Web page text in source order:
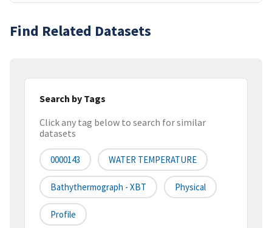
Find Related Datasets
Search by Tags
Click any tag below to search for similar
datasets
0000143 WATER TEMPERATURE
Bathythermograph - XBT Physical
Profile